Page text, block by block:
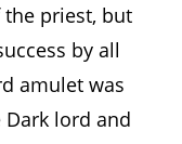
priest, but
by all
amulet was
lord and